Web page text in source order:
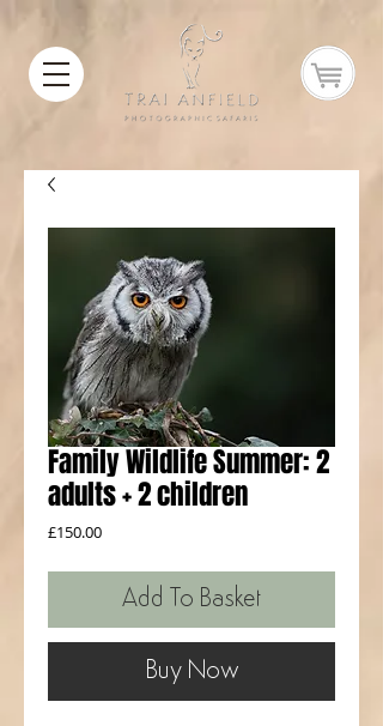
Family Wildlife Summer: 2
adults + 2 children
£150.00Price
Add To Basket
Buy Now